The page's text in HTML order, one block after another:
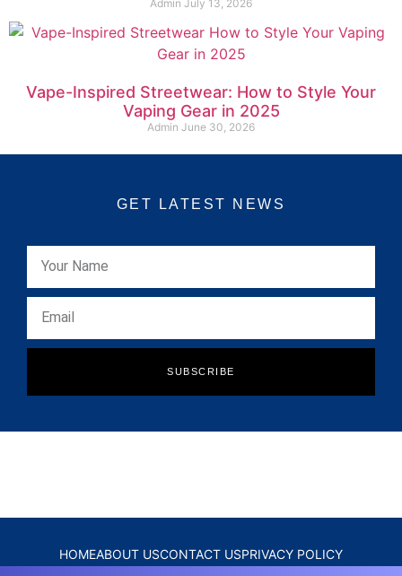
Admin July 13, 2026
Vape-Inspired Streetwear: How to Style Your
Vaping Gear in 2025
Admin June 30, 2026
GET LATEST NEWS
SUBSCRIBE
HOMEABOUT USCONTACT USPRIVACY POLICY